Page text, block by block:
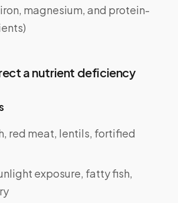
magnesium, and protein-
a nutrient deficiency
red meat, lentils, fortified
exposure, fatty fish,